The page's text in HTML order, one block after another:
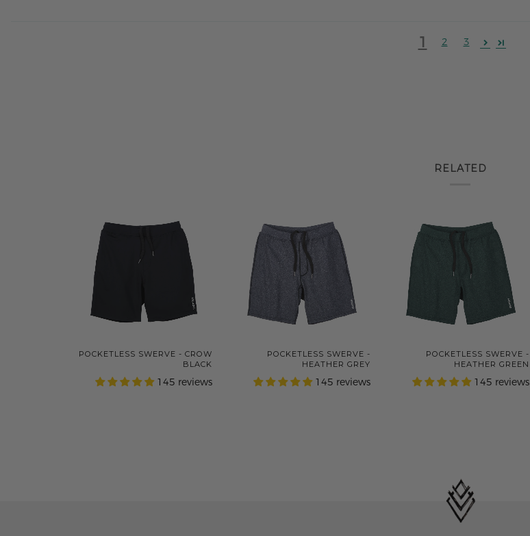
1 2 3
RELATED
POCKETLESS SWERVE - CROW
BLACK
145 reviews
POCKETLESS SWERVE -
HEATHER GREY
145 reviews
POCKETLESS SWERVE -
HEATHER GREEN
145 reviews